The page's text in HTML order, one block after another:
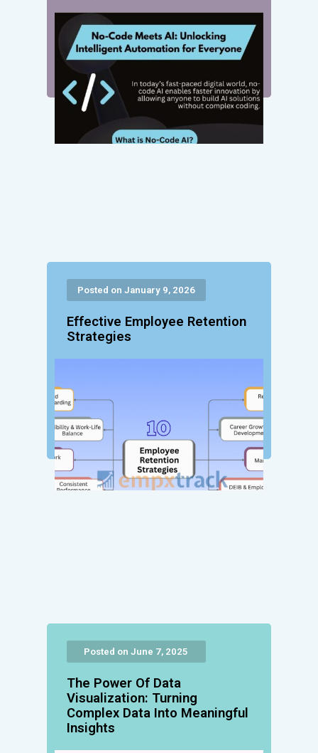
Posted on January 9, 2026
Effective Employee Retention
Strategies
Posted on June 7, 2025
The Power Of Data
Visualization: Turning
Complex Data Into Meaningful
Insights